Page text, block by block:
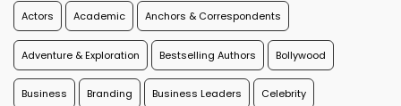
Actors Academic Anchors & Correspondents
Adventure & Exploration Bestselling Authors Bollywood
Business Branding Business Leaders Celebrity